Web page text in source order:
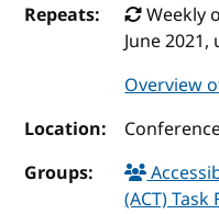
Repeats:
Weekly
June 2021,
Overview
Location:
Groups:
(ACT)